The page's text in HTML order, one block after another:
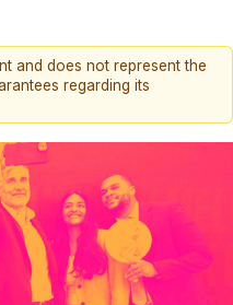
and does not represent the
regarding its